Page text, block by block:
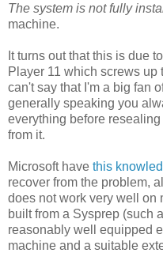
The system is not fully
machine.
It turns out that this is due
Player 11 which screws up
can't say that I'm a big fan
generally speaking you
everything before
from it.
Microsoft have this
recover from the problem,
does not work very well on
built from a Sysprep (such
reasonably well equipped
machine and a suitable